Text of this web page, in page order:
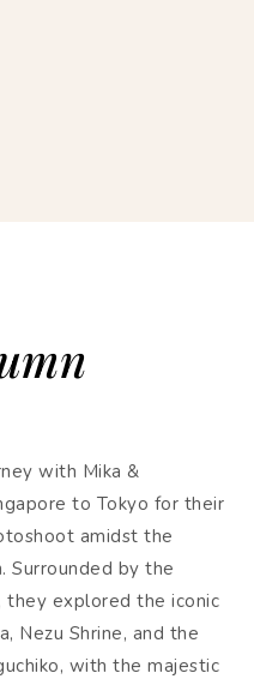
with Mika &
to Tokyo for their
amidst the
Surrounded by the
they explored the iconic
Nezu Shrine, and the
with the majestic